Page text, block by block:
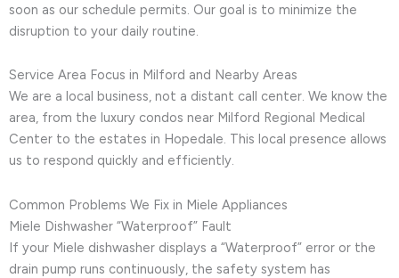
soon as our schedule permits. Our goal is to minimize the
disruption to your daily routine.
Service Area Focus in Milford and Nearby Areas
We are a local business, not a distant call center. We know the
area, from the luxury condos near Milford Regional Medical
Center to the estates in Hopedale. This local presence allows
us to respond quickly and efficiently.
Common Problems We Fix in Miele Appliances
Miele Dishwasher “Waterproof” Fault
If your Miele dishwasher displays a “Waterproof” error or the
drain pump runs continuously, the safety system has